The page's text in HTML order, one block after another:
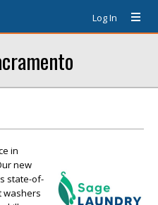
Log In
in
new
state-of-
washers